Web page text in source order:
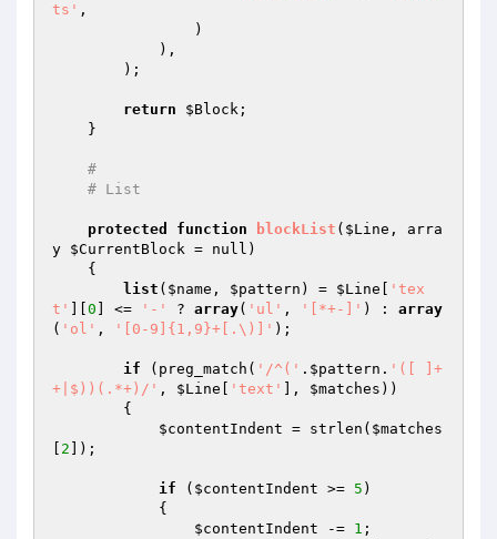
ts' ,
return $Block ;
#
# List
protected function blockList ( $Line , arra
y $CurrentBlock = null)
{
list ( $name , $pattern ) = $Line
'tex
t'
0 ] <= '-' ? array( 'ul' , '[*+-]' ) : array
( 'ol' , '[0-9]{1,9}+[.\)]' );
if (preg_match( '/^(' . $pattern . '([ ]+
+|$))(.*+)/' , $Line 'text' ], $matches ))
$contentIndent = strlen( $matches
2 ]);
if ( $contentIndent >= 5 )
$contentIndent -= 1 ;